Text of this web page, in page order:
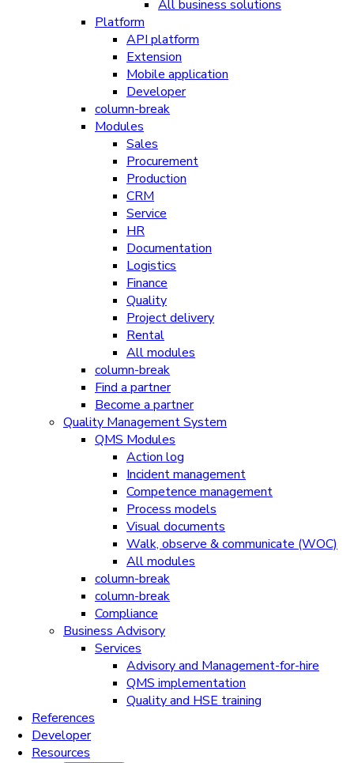
All business solutions
Platform
API platform
Extension
Mobile application
Developer
column-break
Modules
Sales
Procurement
Production
CRM
Service
HR
Documentation
Logistics
Finance
Quality
Project delivery
Rental
All modules
column-break
Find a partner
Become a partner
Quality Management System
QMS Modules
Action log
Incident management
Competence management
Process models
Visual documents
Walk, observe & communicate (WOC)
All modules
column-break
column-break
Compliance
Business Advisory
Services
Advisory and Management-for-hire
QMS implementation
Quality and HSE training
References
Developer
Resources